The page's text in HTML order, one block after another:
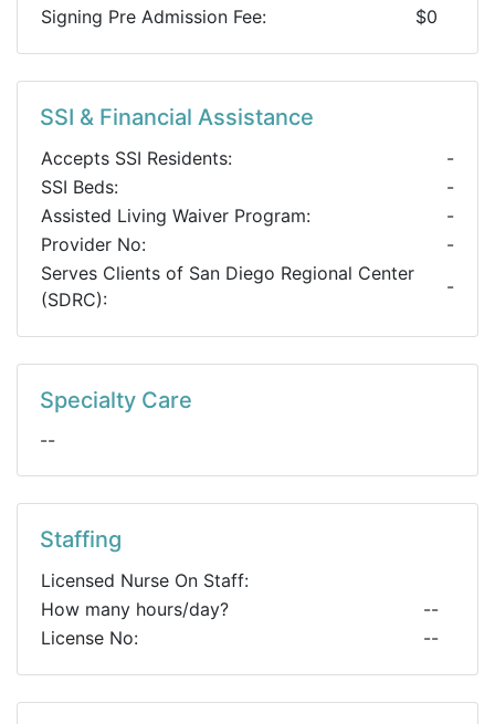
Signing Pre Admission Fee:
$0
SSI & Financial Assistance
Accepts SSI Residents:
-
SSI Beds:
-
Assisted Living Waiver Program:
-
Provider No:
-
Serves Clients of San Diego Regional Center
(SDRC):
-
Specialty Care
--
Staffing
Licensed Nurse On Staff:
How many hours/day?
--
License No:
--